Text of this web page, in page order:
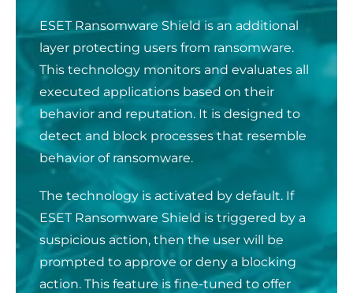
ESET Ransomware Shield is an additional
layer protecting users from ransomware.
This technology monitors and evaluates all
executed applications based on their
behavior and reputation. It is designed to
detect and block processes that resemble
behavior of ransomware.
The technology is activated by default. If
ESET Ransomware Shield is triggered by a
suspicious action, then the user will be
prompted to approve or deny a blocking
action. This feature is fine-tuned to offer